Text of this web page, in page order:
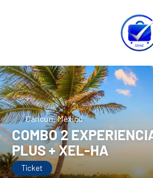
Cancun, México
COMBO 2
PLUS + XEL-HA
Ticket